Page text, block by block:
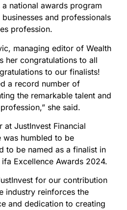
national awards program
and professionals
profession.
managing editor of Wealth
her congratulations to all
to our finalists!
a record number of
the remarkable talent and
she said.
at JustInvest Financial
was humbled to be
to be named as a finalist in
Excellence Awards 2024.
for our contribution
industry reinforces the
and dedication to creating